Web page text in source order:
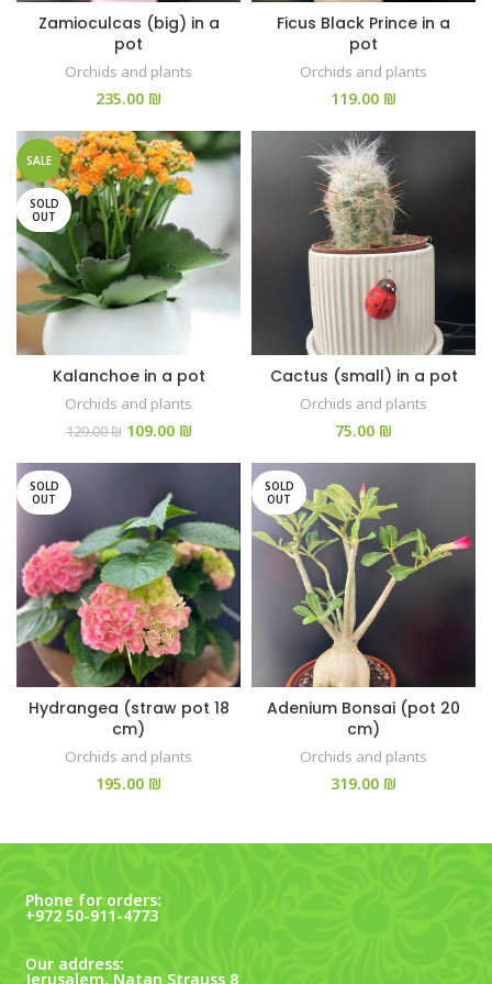
Zamioculcas (big) in a
pot
Orchids and plants
₪
Ficus Black Prince in a
pot
Orchids and plants
₪
SALE
SOLD
OUT
Kalanchoe in a pot
Orchids and plants
129.00₪ 109.00 ₪
Cactus (small) in a pot
Orchids and plants
₪
SOLD
OUT
Hydrangea (straw pot 18
cm)
Orchids and plants
₪
SOLD
OUT
Adenium Bonsai (pot 20
cm)
Orchids and plants
₪
Phone for orders:
+972 50-911-4773
Our address:
Jerusalem, Natan Strauss 8